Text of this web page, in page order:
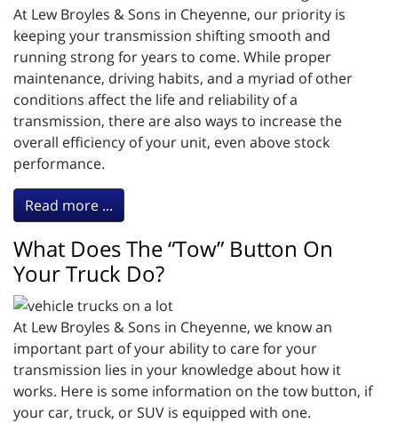
At Lew Broyles & Sons in Cheyenne, our priority is
keeping your transmission shifting smooth and
running strong for years to come. While proper
maintenance, driving habits, and a myriad of other
conditions affect the life and reliability of a
transmission, there are also ways to increase the
overall efficiency of your unit, even above stock
performance.
Read more ...
What Does The “Tow” Button On
Your Truck Do?
At Lew Broyles & Sons in Cheyenne, we know an
important part of your ability to care for your
transmission lies in your knowledge about how it
works. Here is some information on the tow button, if
your car, truck, or SUV is equipped with one.